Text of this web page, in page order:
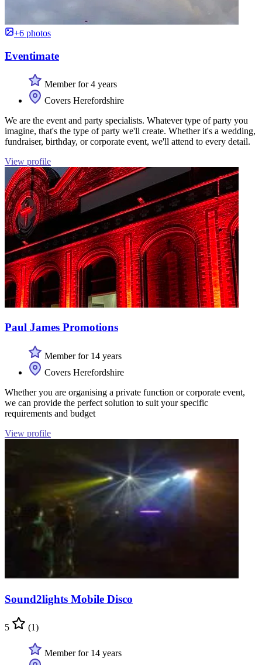
+6 photos
Eventimate
Member for 4 years
Covers Herefordshire
We are the event and party specialists. Whatever type of party you
imagine, that's the type of party we'll create. Whether it's a wedding,
fundraiser, birthday, or corporate event, we'll attend to every detail.
View profile
Paul James Promotions
Member for 14 years
Covers Herefordshire
Whether you are organising a private function or corporate event,
we can provide the perfect solution to suit your specific
requirements and budget
View profile
Sound2lights Mobile Disco
5 (1)
Member for 14 years